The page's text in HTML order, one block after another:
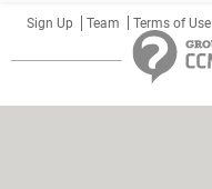
Sign Up Team Terms of Use